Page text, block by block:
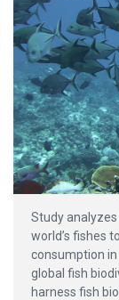
Study
world’s fishes
consumption
global fish
harness fish